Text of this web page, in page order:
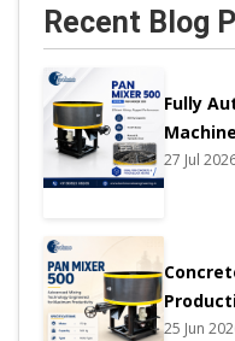
Recent Blog
Fully
27 Jul
25 Jun